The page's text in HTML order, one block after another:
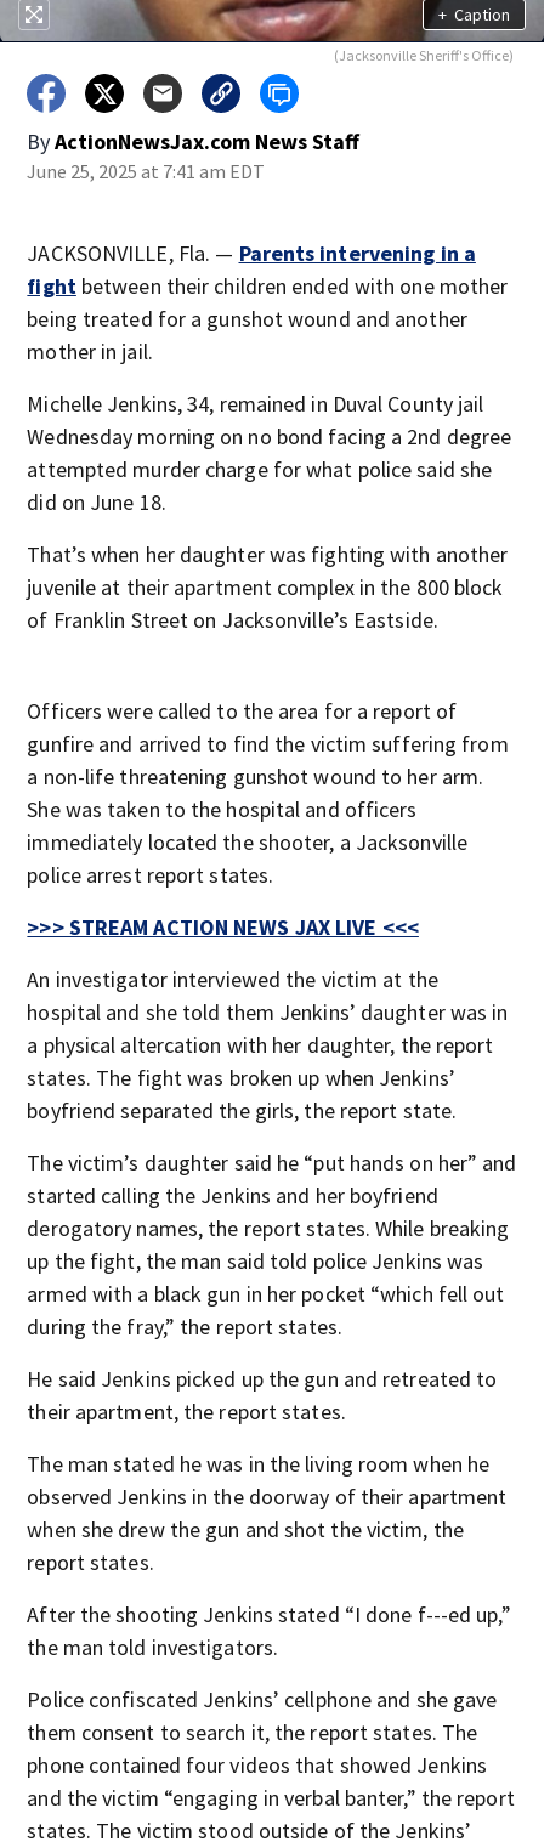
+ Caption
(Jacksonville Sheriff's Office)
ByActionNewsJax.com News Staff
June 25, 2025 at 7:41 am EDT
JACKSONVILLE, Fla. — Parents intervening in a
fightbetween their children ended with one mother
being treated for a gunshot wound and another
mother in jail.
Michelle Jenkins, 34, remained in Duval County jail
Wednesday morning on no bond facing a 2nd degree
attempted murder charge for what police said she
did on June 18.
That’s when her daughter was fighting with another
juvenile at their apartment complex in the 800 block
of Franklin Street on Jacksonville’s Eastside.
Officers were called to the area for a report of
gunfire and arrived to find the victim suffering from
a non-life threatening gunshot wound to her arm.
She was taken to the hospital and officers
immediately located the shooter, a Jacksonville
police arrest report states.
>>> STREAM ACTION NEWS JAX LIVE <<<
An investigator interviewed the victim at the
hospital and she told them Jenkins’ daughter was in
a physical altercation with her daughter, the report
states. The fight was broken up when Jenkins’
boyfriend separated the girls, the report state.
The victim’s daughter said he “put hands on her” and
started calling the Jenkins and her boyfriend
derogatory names, the report states. While breaking
up the fight, the man said told police Jenkins was
armed with a black gun in her pocket “which fell out
during the fray,” the report states.
He said Jenkins picked up the gun and retreated to
their apartment, the report states.
The man stated he was in the living room when he
observed Jenkins in the doorway of their apartment
when she drew the gun and shot the victim, the
report states.
After the shooting Jenkins stated “I done f---ed up,”
the man told investigators.
Police confiscated Jenkins’ cellphone and she gave
them consent to search it, the report states. The
phone contained four videos that showed Jenkins
and the victim “engaging in verbal banter,” the report
states. The victim stood outside of the Jenkins’